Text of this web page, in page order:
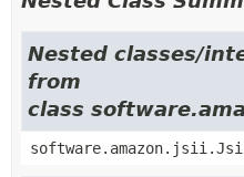
Nested classes/
from
class